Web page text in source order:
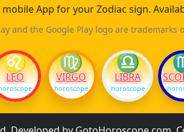
App for your Zodiac sign.
and the Google Play logo are trademarks
♌
LEO
♍
VIRGO
horoscope
♎
LIBRA
horoscope